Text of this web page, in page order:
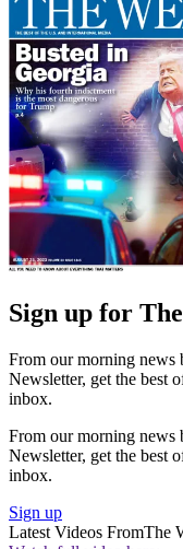
Sign up for
From our morning
Newsletter, get the best
inbox.
From our morning
Newsletter, get the best
inbox.
Sign up
Latest Videos FromThe